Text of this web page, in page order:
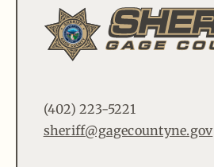
(402) 223-5221
sheriff@gagecountyne.gov